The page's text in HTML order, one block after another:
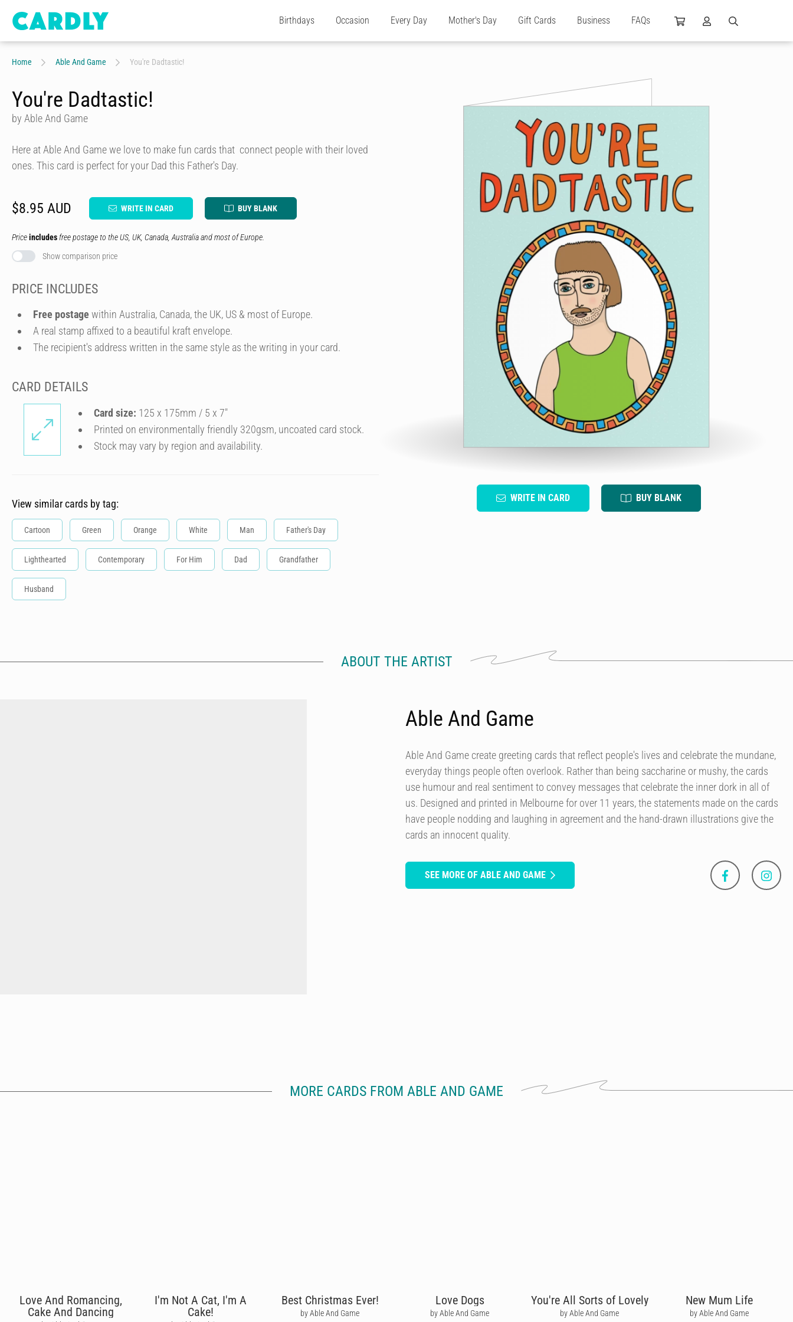
Birthdays Occasion Every Day Mother's Day Gift Cards Business FAQs
Home Able And Game You're Dadtastic!
WRITE IN CARD BUY BLANK
You're Dadtastic!
by Able And Game
Here at Able And Game we love to make fun cards that connect people with their loved
ones. This card is perfect for your Dad this Father's Day.
$8.95 AUD WRITE IN CARD BUY BLANK
Priceincludes free postage to the US, UK, Canada, Australia and most of Europe.
Show comparison price
PRICE INCLUDES
Free postage within Australia, Canada, the UK, US & most of Europe.
A real stamp affixed to a beautiful kraft envelope.
The recipient's address written in the same style as the writing in your card.
CARD DETAILS
Card size: 125 x 175mm / 5 x 7″
Printed on environmentally friendly 320gsm, uncoated card stock.
Stock may vary by region and availability.
View similar cards by tag:
Cartoon Green Orange White Man Father's Day
Lighthearted Contemporary For Him Dad Grandfather
Husband
ABOUT THE ARTIST
Able And Game
Able And Game create greeting cards that reflect people's lives and celebrate the mundane,
everyday things people often overlook. Rather than being saccharine or mushy, the cards
use humour and real sentiment to convey messages that celebrate the inner dork in all of
us. Designed and printed in Melbourne for over 11 years, the statements made on the cards
have people nodding and laughing in agreement and the hand-drawn illustrations give the
cards an innocent quality.
SEE MORE OF ABLE AND GAME
MORE CARDS FROM ABLE AND GAME
Love And Romancing,
Cake And Dancing
I'm Not A Cat, I'm A
Cake!
Best Christmas Ever!
by Able And Game
Love Dogs
by Able And Game
You're All Sorts of Lovely
by Able And Game
New Mum Life
by Able And Game